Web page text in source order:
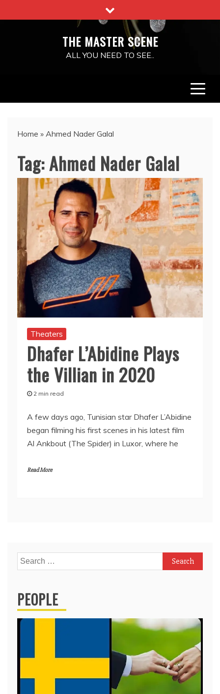
to
THE MASTER SCENE
ALL YOU NEED TO SEE..
Home » Ahmed Nader Galal
Tag:Ahmed Nader Galal
Theaters
Dhafer L’Abidine Plays
the Villian in 2020
2 min read
A few days ago, Tunisian star Dhafer L’Abidine
began filming his first scenes in his latest film
Al Ankbout (The Spider) in Luxor, where he
Read More
Search
for:
PEOPLE